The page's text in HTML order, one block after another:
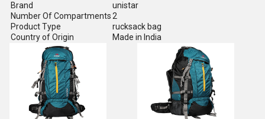
Brand
unistar
Number Of Compartments2
Product Type
rucksack bag
Country of Origin
Made in India